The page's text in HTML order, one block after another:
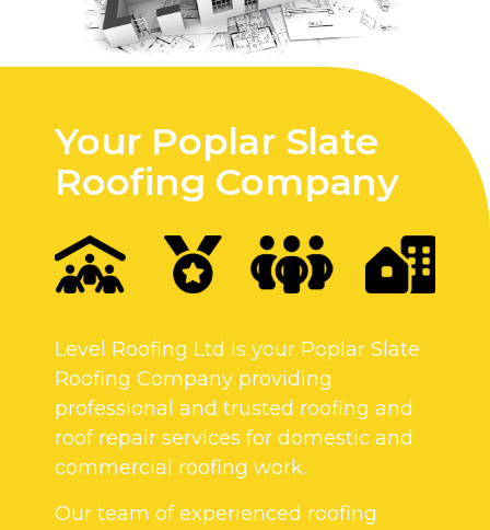
Your Poplar Slate
Roofing Company
Level Roofing Ltd is your Poplar Slate
Roofing Company providing
professional and trusted roofing and
roof repair services for domestic and
commercial roofing work.
Our team of experienced roofing